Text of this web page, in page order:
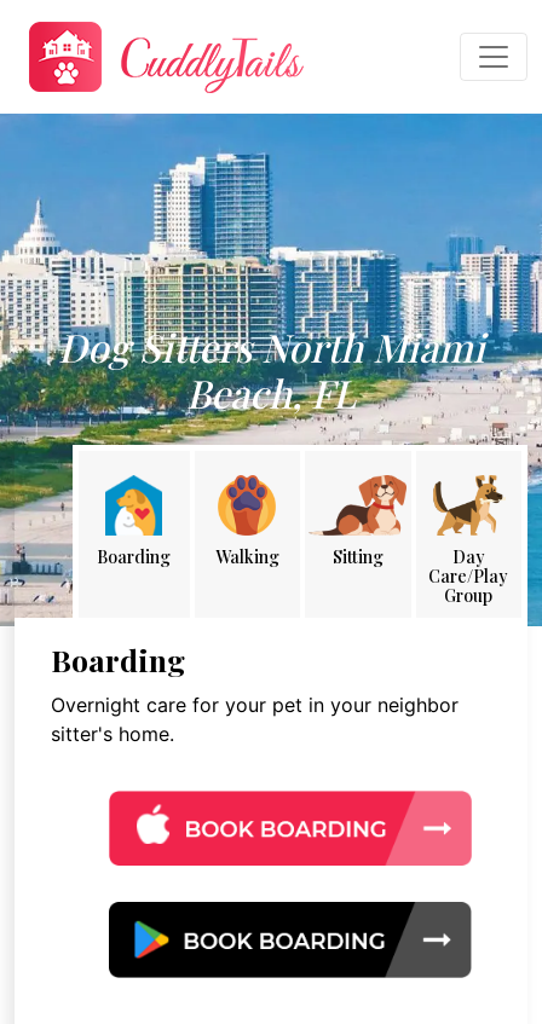
Dog Sitters North Miami
Beach, FL
Boarding Walking Sitting
Day
Care/Play
Group
Boarding
Overnight care for your pet in your neighbor
sitter's home.